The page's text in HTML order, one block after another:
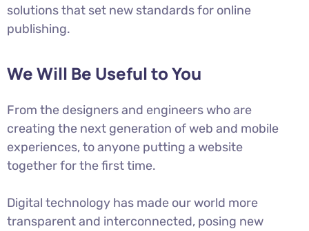
solutions that set new standards for online
publishing.
We Will Be Useful to You
From the designers and engineers who are
creating the next generation of web and mobile
experiences, to anyone putting a website
together for the first time.
Digital technology has made our world more
transparent and interconnected, posing new